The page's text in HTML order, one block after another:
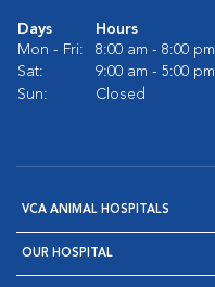
Days
Hours
Mon - Fri:
8:00 am - 8:00 pm
Sat:
9:00 am - 5:00 pm
Sun:
Closed
VCA ANIMAL HOSPITALS
OUR HOSPITAL